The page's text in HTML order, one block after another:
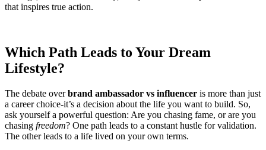
that inspires true action.
Which Path Leads to Your Dream
Lifestyle?
The debate overbrand ambassador vs influencer is more than just
a career choice-it’s a decision about the life you want to build. So,
ask yourself a powerful question: Are you chasing fame, or are you
chasing freedom? One path leads to a constant hustle for validation.
The other leads to a life lived on your own terms.